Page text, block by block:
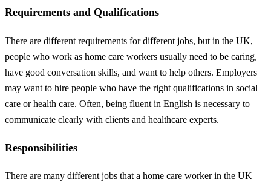
Requirements and Qualifications
There are different requirements for different jobs, but in the UK,
people who work as home care workers usually need to be caring,
have good conversation skills, and want to help others. Employers
may want to hire people who have the right qualifications in social
care or health care. Often, being fluent in English is necessary to
communicate clearly with clients and healthcare experts.
Responsibilities
There are many different jobs that a home care worker in the UK